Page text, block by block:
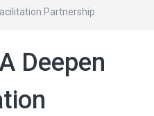
Partnership
Deepen